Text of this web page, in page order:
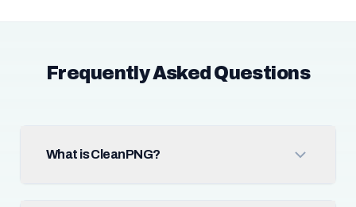
Frequently Asked Questions
What is CleanPNG?